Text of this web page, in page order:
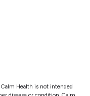
Health is not intended